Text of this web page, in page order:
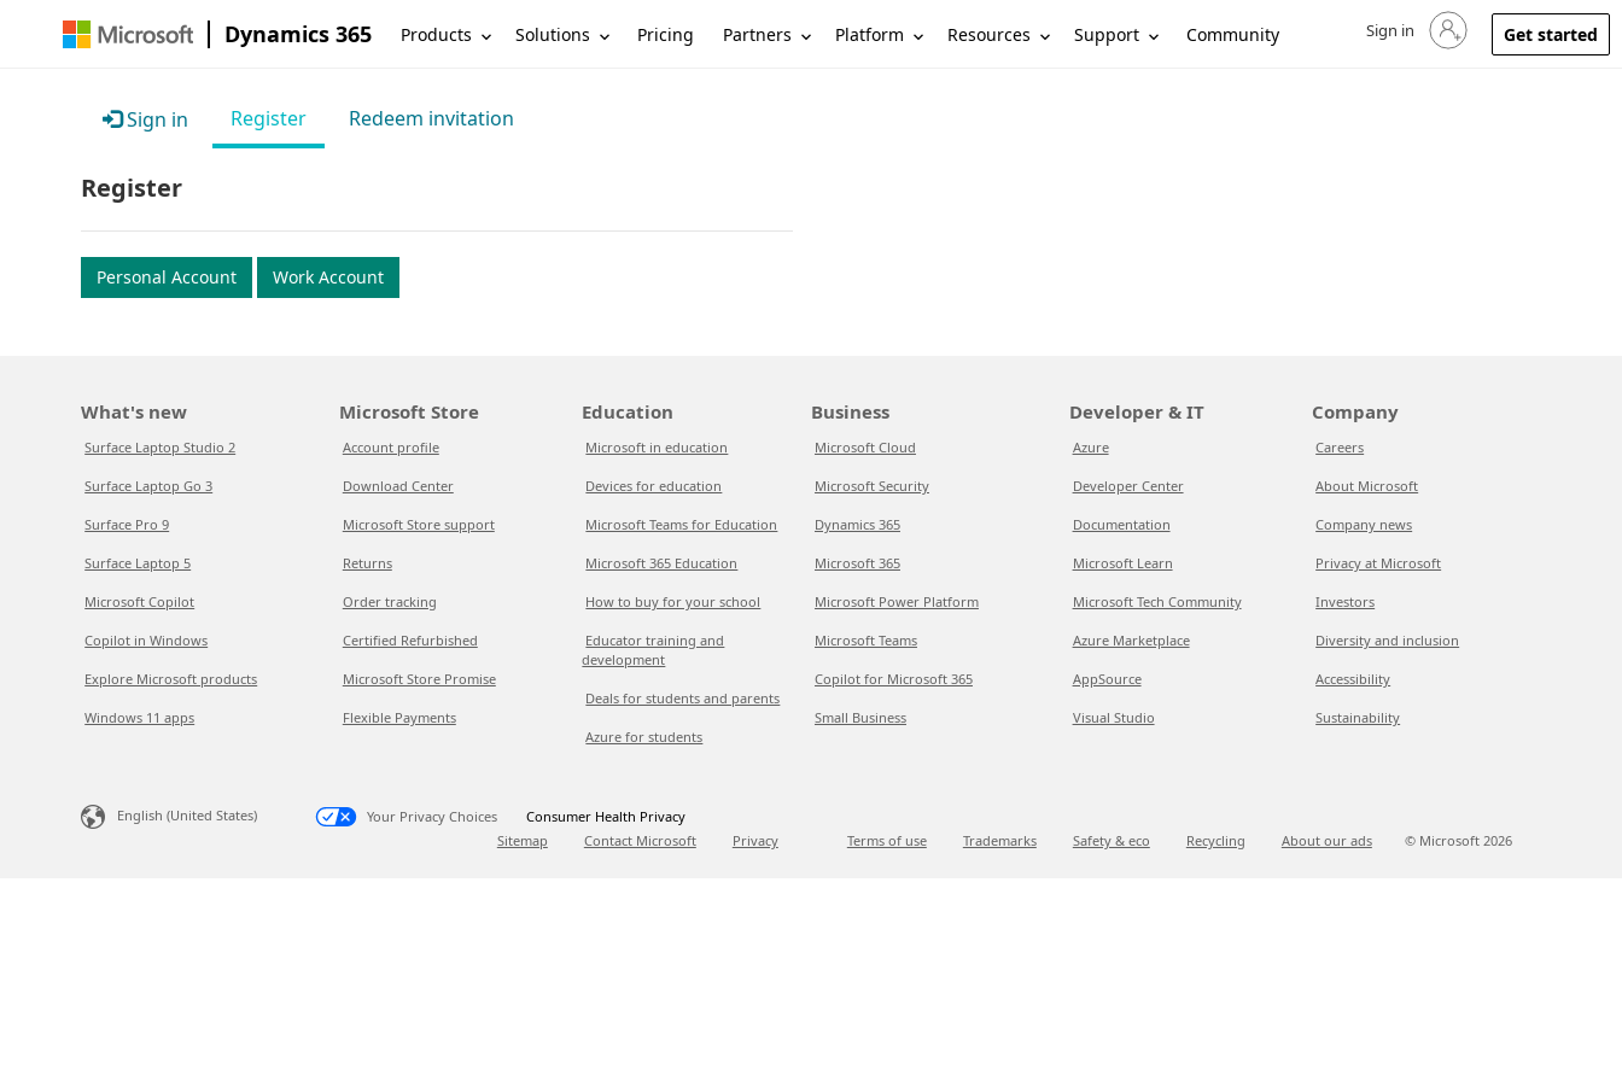
Dynamics 365 Products Solutions Pricing Partners Platform Resources Support Community Sign in to your account
Sign in Get started
Sign in Register Redeem invitation
Register
Personal Account Work Account
What's new
Surface Laptop Studio 2
Surface Laptop Go 3
Surface Pro 9
Surface Laptop 5
Microsoft Copilot
Copilot in Windows
Explore Microsoft products
Windows 11 apps
Microsoft Store
Account profile
Download Center
Microsoft Store support
Returns
Order tracking
Certified Refurbished
Microsoft Store Promise
Flexible Payments
Education
Microsoft in education
Devices for education
Microsoft Teams for Education
Microsoft 365 Education
How to buy for your school
Educator training and
development
Deals for students and parents
Azure for students
Business
Microsoft Cloud
Microsoft Security
Dynamics 365
Microsoft 365
Microsoft Power Platform
Microsoft Teams
Copilot for Microsoft 365
Small Business
Developer & IT
Azure
Developer Center
Documentation
Microsoft Learn
Microsoft Tech Community
Azure Marketplace
AppSource
Visual Studio
Company
Careers
About Microsoft
Company news
Privacy at Microsoft
Investors
Diversity and inclusion
Accessibility
Sustainability
English (United States) Your Privacy Choices
Consumer Health Privacy
Sitemap
Contact Microsoft Privacy Terms of use Trademarks Safety & eco Recycling About our ads © Microsoft 2026